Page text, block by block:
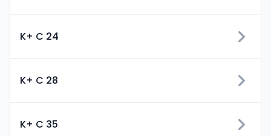
K+ C 24
K+ C 28
K+ C 35